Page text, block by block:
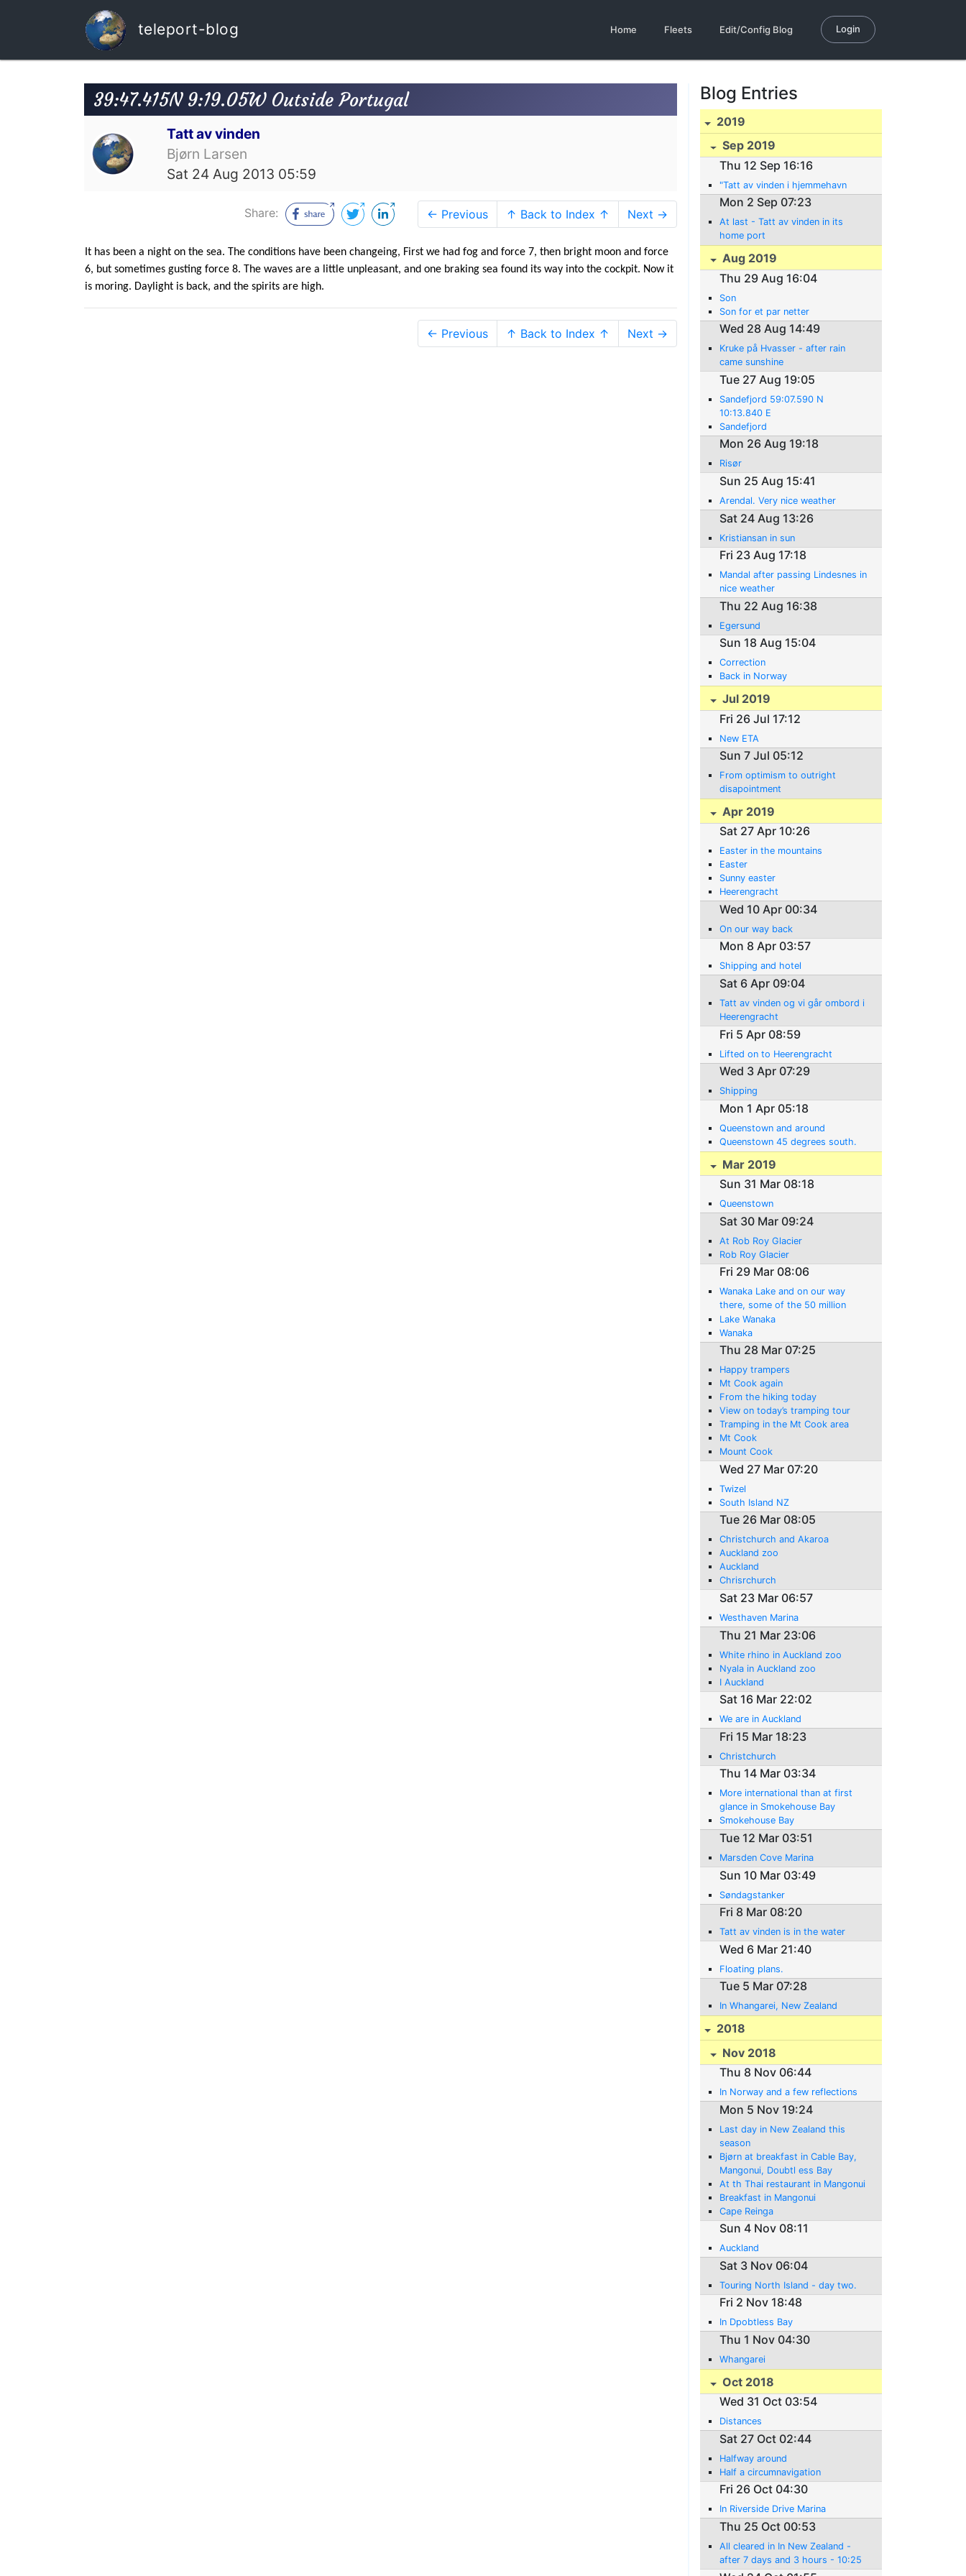
teleport-blog Home Fleets Edit/Config Blog Login
39:47.415N 9:19.05W Outside Portugal
Tatt av vinden
Bjørn Larsen
Sat 24 Aug 2013 05:59
Share: ← Previous ↑ Back to Index ↑ Next →
It has been a night on the sea. The conditions have been changeing, First we had fog and force 7, then bright moon and force
6, but sometimes gusting force 8. The waves are a little unpleasant, and one braking sea found its way into the cockpit. Now it
is moring. Daylight is back, and the spirits are high.
← Previous ↑ Back to Index ↑ Next →
Blog Entries
2019
Sep 2019
Thu 12 Sep 16:16
"Tatt av vinden i hjemmehavn
Mon 2 Sep 07:23
At last - Tatt av vinden in its
home port
Aug 2019
Thu 29 Aug 16:04
Son
Son for et par netter
Wed 28 Aug 14:49
Kruke på Hvasser - after rain
came sunshine
Tue 27 Aug 19:05
Sandefjord 59:07.590 N
10:13.840 E
Sandefjord
Mon 26 Aug 19:18
Risør
Sun 25 Aug 15:41
Arendal. Very nice weather
Sat 24 Aug 13:26
Kristiansan in sun
Fri 23 Aug 17:18
Mandal after passing Lindesnes in
nice weather
Thu 22 Aug 16:38
Egersund
Sun 18 Aug 15:04
Correction
Back in Norway
Jul 2019
Fri 26 Jul 17:12
New ETA
Sun 7 Jul 05:12
From optimism to outright
disapointment
Apr 2019
Sat 27 Apr 10:26
Easter in the mountains
Easter
Sunny easter
Heerengracht
Wed 10 Apr 00:34
On our way back
Mon 8 Apr 03:57
Shipping and hotel
Sat 6 Apr 09:04
Tatt av vinden og vi går ombord i
Heerengracht
Fri 5 Apr 08:59
Lifted on to Heerengracht
Wed 3 Apr 07:29
Shipping
Mon 1 Apr 05:18
Queenstown and around
Queenstown 45 degrees south.
Mar 2019
Sun 31 Mar 08:18
Queenstown
Sat 30 Mar 09:24
At Rob Roy Glacier
Rob Roy Glacier
Fri 29 Mar 08:06
Wanaka Lake and on our way
there, some of the 50 million
sheep in this country.
Lake Wanaka
Wanaka
Thu 28 Mar 07:25
Happy trampers
Mt Cook again
From the hiking today
View on today’s tramping tour
Tramping in the Mt Cook area
Mt Cook
Mount Cook
Wed 27 Mar 07:20
Twizel
South Island NZ
Tue 26 Mar 08:05
Christchurch and Akaroa
Auckland zoo
Auckland
Chrisrchurch
Sat 23 Mar 06:57
Westhaven Marina
Thu 21 Mar 23:06
White rhino in Auckland zoo
Nyala in Auckland zoo
I Auckland
Sat 16 Mar 22:02
We are in Auckland
Fri 15 Mar 18:23
Christchurch
Thu 14 Mar 03:34
More international than at first
glance in Smokehouse Bay
Smokehouse Bay
Tue 12 Mar 03:51
Marsden Cove Marina
Sun 10 Mar 03:49
Søndagstanker
Fri 8 Mar 08:20
Tatt av vinden is in the water
Wed 6 Mar 21:40
Floating plans.
Tue 5 Mar 07:28
In Whangarei, New Zealand
2018
Nov 2018
Thu 8 Nov 06:44
In Norway and a few reflections
Mon 5 Nov 19:24
Last day in New Zealand this
season
Bjørn at breakfast in Cable Bay,
Mangonui, Doubtl ess Bay
At th Thai restaurant in Mangonui
Breakfast in Mangonui
Cape Reinga
Sun 4 Nov 08:11
Auckland
Sat 3 Nov 06:04
Touring North Island - day two.
Fri 2 Nov 18:48
In Dpobtless Bay
Thu 1 Nov 04:30
Whangarei
Oct 2018
Wed 31 Oct 03:54
Distances
Sat 27 Oct 02:44
Halfway around
Half a circumnavigation
Fri 26 Oct 04:30
In Riverside Drive Marina
Thu 25 Oct 00:53
All cleared in In New Zealand -
after 7 days and 3 hours - 10:25
New Zeaand time